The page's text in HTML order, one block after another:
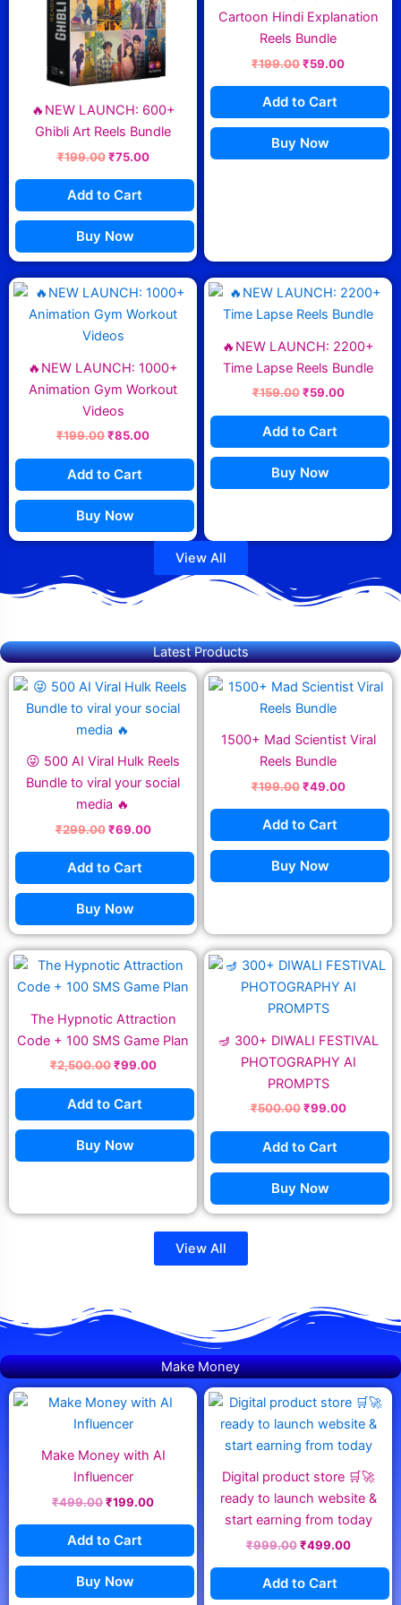
🔥NEW LAUNCH: 600+
Ghibli Art Reels Bundle
₹199.00 ₹75.00
Add to Cart
Buy Now
Cartoon Hindi Explanation
Reels Bundle
₹199.00₹59.00
Add to Cart
Buy Now
🔥NEW LAUNCH: 1000+
Animation Gym Workout
Videos
₹199.00
price
was:
₹85.00
Current
price
is:
Add to Cart
Buy Now
🔥NEW LAUNCH: 2200+
Time Lapse Reels Bundle
₹159.00
price
was:
₹59.00
Current
price
is:
Add to Cart
Buy Now
View All
Latest Products
😜 500 AI Viral Hulk Reels
Bundle to viral your social
media 🔥
₹299.00
price
was:
₹299.00.
₹69.00
Current
price
is:
Add to Cart
Buy Now
1500+ Mad Scientist Viral
Reels Bundle
₹199.00
price
was:
₹49.00
Current
price
Add to Cart
Buy Now
The Hypnotic Attraction
Code + 100 SMS Game Plan
₹2,500.00
price
was:
₹99.00
Current
price
is:
Add to Cart
Buy Now
🪔 300+ DIWALI FESTIVAL
PHOTOGRAPHY AI
PROMPTS
₹500.00
price
was:
₹500.00.
₹99.00
Current
price
is:
Add to Cart
Buy Now
View All
Make Money
Make Money with AI
Influencer
₹499.00
price
was:
₹199.00
Current
price
Add to Cart
Buy Now
Digital product store 🛒🚀
ready to launch website &
start earning from today
₹999.00
price
was:
₹999.00.
₹499.00
Current
price
is:
Add to Cart